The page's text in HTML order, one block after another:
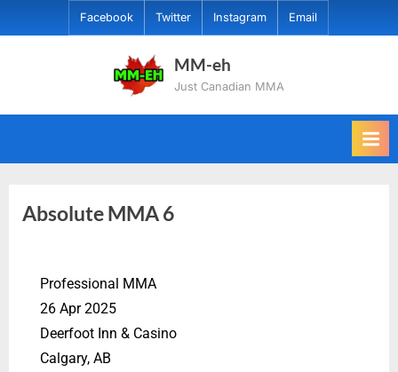
Facebook Twitter Instagram Email
MM-eh
Just Canadian MMA
Absolute MMA 6
Professional MMA
26 Apr 2025
Deerfoot Inn & Casino
Calgary, AB